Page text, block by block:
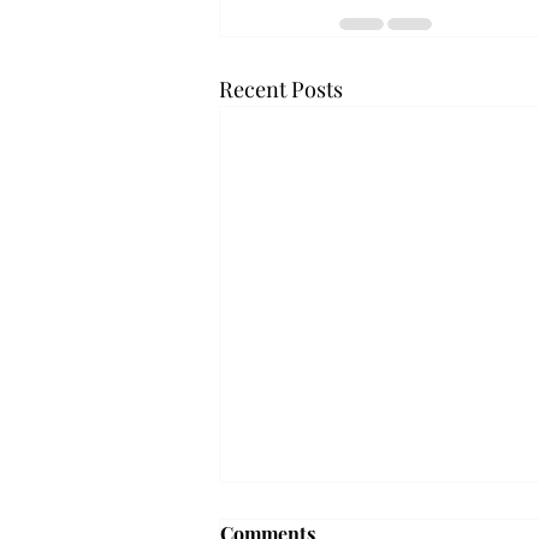
Recent Posts
Troy professor travels to